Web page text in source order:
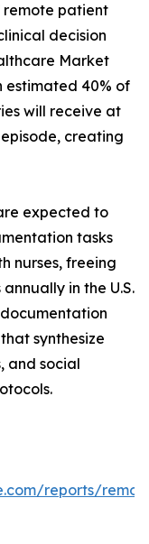
remote patient
decision
Market
estimated 40% of
will receive at
creating
expected to
tasks
nurses, freeing
in the U.S.
synthesize
and social
reports/